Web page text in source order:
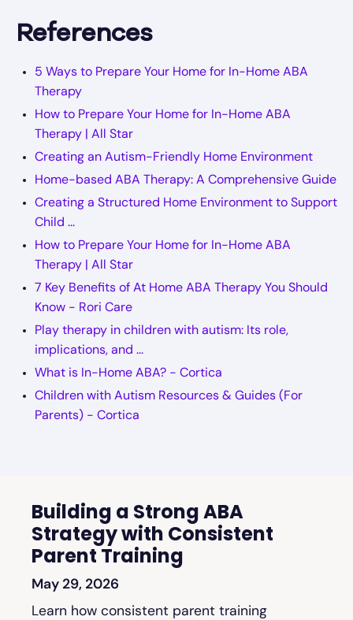
References
5 Ways to Prepare Your Home for In-Home ABA
Therapy
How to Prepare Your Home for In-Home ABA
Therapy | All Star
Creating an Autism-Friendly Home Environment
Home-based ABA Therapy: A Comprehensive Guide
Creating a Structured Home Environment to Support
Child ...
How to Prepare Your Home for In-Home ABA
Therapy | All Star
7 Key Benefits of At Home ABA Therapy You Should
Know - Rori Care
Play therapy in children with autism: Its role,
implications, and ...
What is In-Home ABA? - Cortica
Children with Autism Resources & Guides (For
Parents) - Cortica
Building a Strong ABA
Strategy with Consistent
Parent Training
May 29, 2026
Learn how consistent parent training